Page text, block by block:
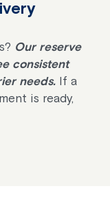
Our reserve
consistent
needs. If a
is ready,